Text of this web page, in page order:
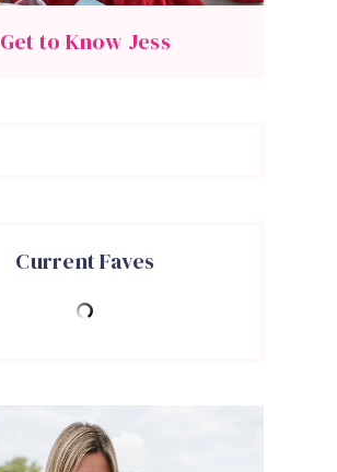
Get to Know Jess
Current Faves